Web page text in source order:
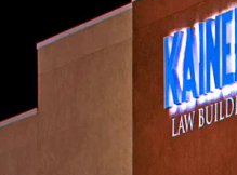
our ability to meet in
or video calls. This
the counsel they
and safety – all